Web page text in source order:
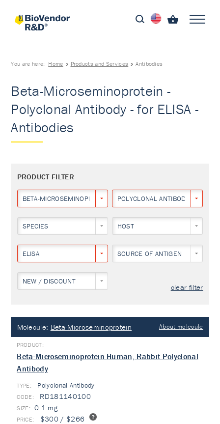
You are here: Home Products and Services Antibodies
Beta-Microseminoprotein -
Polyclonal Antibody - for ELISA -
Antibodies
PRODUCT FILTER
BETA-MICROSEMINOPROTEIN POLYCLONAL ANTIBODY
SPECIES HOST
ELISA SOURCE OF ANTIGEN
NEW / DISCOUNT
clear filter
Molecule: Beta-Microseminoprotein About molecule
Beta-Microseminoprotein Human, Rabbit Polyclonal
Antibody
TYPE: Polyclonal Antibody
RD181140100
0.1 mg
$300 / $266